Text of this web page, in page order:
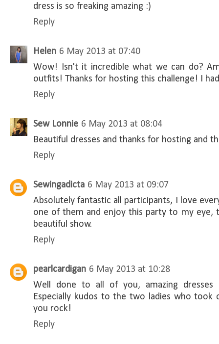
dress is so freaking amazing :)
Reply
Helen 6 May 2013 at 07:40
Wow! Isn't it incredible what we can do?
outfits! Thanks for hosting this challenge! I
Reply
Sew Lonnie 6 May 2013 at 08:04
Beautiful dresses and thanks for hosting and
Reply
Sewingadicta 6 May 2013 at 09:07
Absolutely fantastic all participants, I love
one of them and enjoy this party to my eye,
beautiful show.
Reply
pearlcardigan 6 May 2013 at 10:28
Well done to all of you, amazing dresses
Especially kudos to the two ladies who took
you rock!
Reply